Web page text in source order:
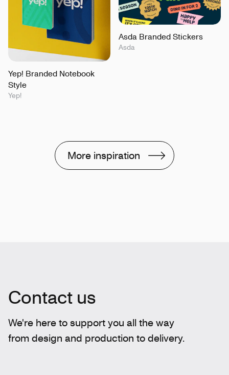
Yep! Branded Notebook
Style
Yep!
Asda Branded Stickers
Asda
More inspiration
Contact us
We're here to support you all the way
from design and production to delivery.